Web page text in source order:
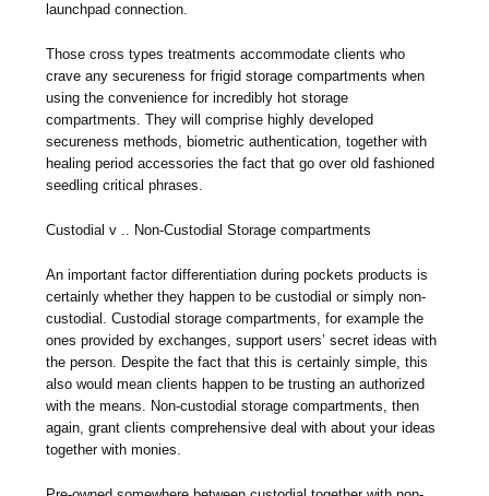
launchpad connection.
Those cross types treatments accommodate clients who
crave any secureness for frigid storage compartments when
using the convenience for incredibly hot storage
compartments. They will comprise highly developed
secureness methods, biometric authentication, together with
healing period accessories the fact that go over old fashioned
seedling critical phrases.
Custodial v .. Non-Custodial Storage compartments
An important factor differentiation during pockets products is
certainly whether they happen to be custodial or simply non-
custodial. Custodial storage compartments, for example the
ones provided by exchanges, support users’ secret ideas with
the person. Despite the fact that this is certainly simple, this
also would mean clients happen to be trusting an authorized
with the means. Non-custodial storage compartments, then
again, grant clients comprehensive deal with about your ideas
together with monies.